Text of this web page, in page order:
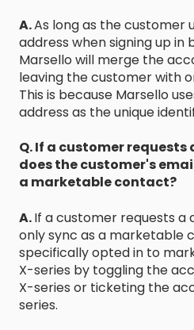
A.As long as the customer
address when signing up in
Marsello will merge the
leaving the customer with
This is because Marsello
address as the unique
Q. If a customer
does the customer's
a marketable contact?
A.If a customer requests a
only sync as a marketable
specifically opted in to
X-series by toggling the
X-series or ticketing the
series.